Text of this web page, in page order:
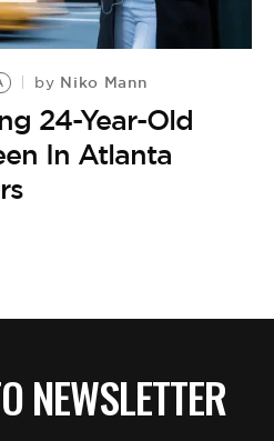
by Niko Mann
24-Year-Old
In Atlanta
NEWSLETTER